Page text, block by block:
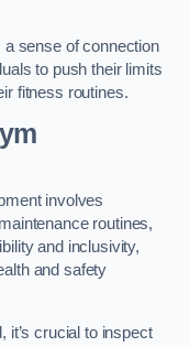
sense of connection
to push their limits
fitness routines.
involves
routines,
and inclusivity,
and safety
it’s crucial to inspect